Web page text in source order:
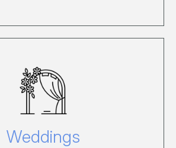
Weddings
about hosting your
on Hamilton Island